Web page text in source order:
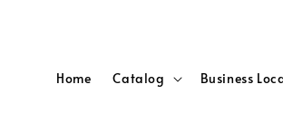
Home Catalog Business